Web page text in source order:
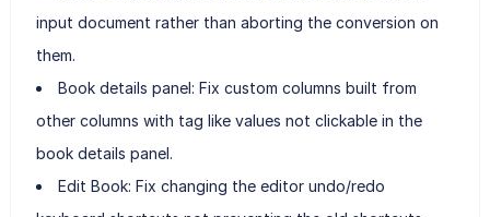
input document rather than aborting the conversion on
them.
Book details panel: Fix custom columns built from
other columns with tag like values not clickable in the
book details panel.
Edit Book: Fix changing the editor undo/redo